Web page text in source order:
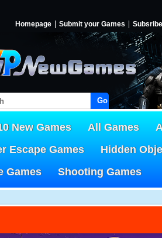
Homepage Submit your Games Subsribe
Go!
New Games All Games
Escape Games
Hidden
Games
Shooting Games